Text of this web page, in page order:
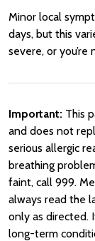
Minor local
days, but this
severe, or you’re
Important: This
and does not
serious allergic
breathing
faint, call 999.
always read the
only as directed.
long-term